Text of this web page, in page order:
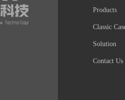
Products
Classic
Solution
Contact Us